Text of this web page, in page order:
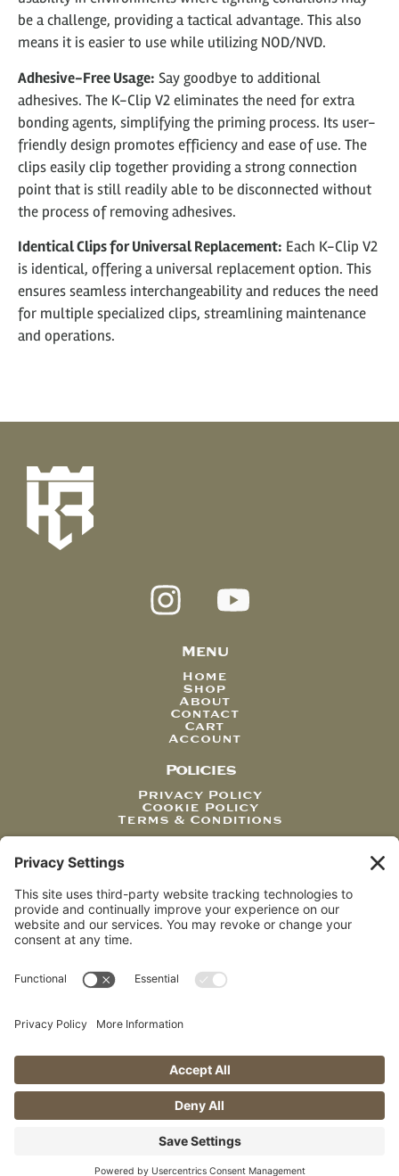
be a challenge, providing a tactical advantage. This also
means it is easier to use while utilizing NOD/NVD.
Adhesive-Free Usage: Say goodbye to additional
adhesives. The K-Clip V2 eliminates the need for extra
bonding agents, simplifying the priming process. Its user-
friendly design promotes efficiency and ease of use. The
clips easily clip together providing a strong connection
point that is still readily able to be disconnected without
the process of removing adhesives.
Identical Clips for Universal Replacement: Each K-Clip V2
is identical, offering a universal replacement option. This
ensures seamless interchangeability and reduces the need
for multiple specialized clips, streamlining maintenance
and operations.
Menu
Home
Shop
About
Contact
Cart
Account
Policies
Privacy Policy
Cookie Policy
Terms & Conditions
Be the first to receive exciting news, features, and
special offers from us.
Website Design by Cardinal South
Creative
© 2026 K-Factor Breaching, LLC – All Rights Reserved